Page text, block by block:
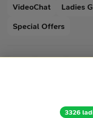
VideoChat Ladies
Special Offers
3326